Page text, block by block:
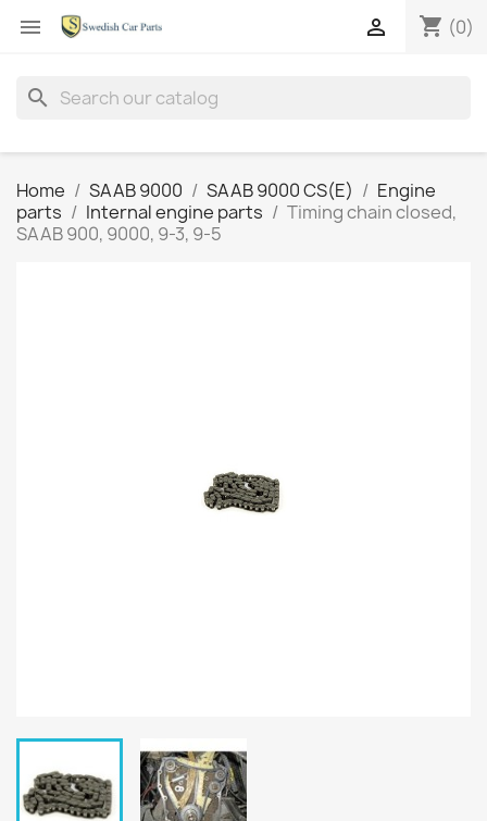
 shopping_cart (0)

search
Home SAAB 9000 SAAB 9000 CS(E)
Engine
parts
Internal engine parts
Timing chain closed,
SAAB 900, 9000, 9-3, 9-5